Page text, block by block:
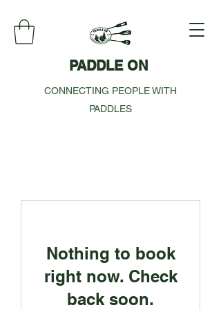
PADDLE ON
CONNECTING PEOPLE WITH
PADDLES
Nothing to book
right now. Check
back soon.